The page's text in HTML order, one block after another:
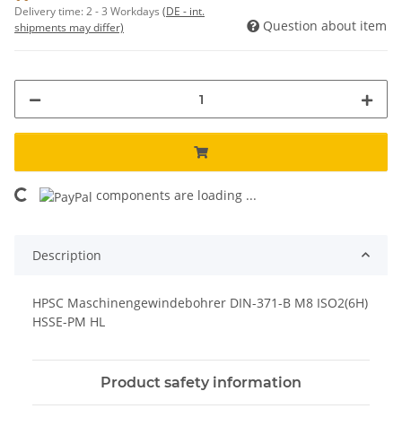
Delivery time:2 - 3 Workdays (DE - int.
shipments may differ)
Question about item
Loading... components are loading ...
Description
HPSC Maschinengewindebohrer DIN-371-B M8 ISO2(6H)
HSSE-PM HL
Product safety information